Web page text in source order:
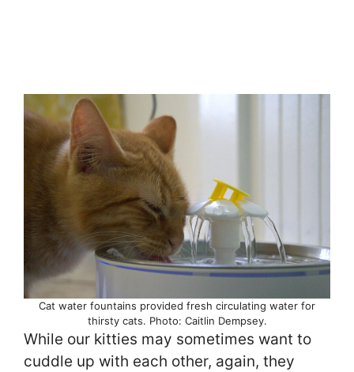
Cat water fountains provided fresh circulating water for
thirsty cats. Photo: Caitlin Dempsey.
While our kitties may sometimes want to
cuddle up with each other, again, they